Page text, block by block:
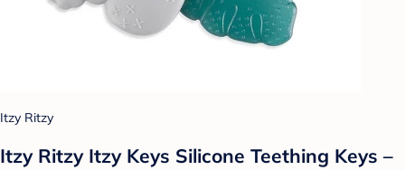
Itzy Ritzy
Itzy Ritzy Itzy Keys Silicone Teething Keys –